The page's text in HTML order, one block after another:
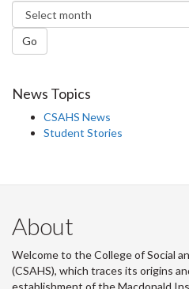
Go
News Topics
CSAHS News
Student Stories
About
Welcome to the College of Social
(CSAHS), which traces its origins
establishment of the Macdonald